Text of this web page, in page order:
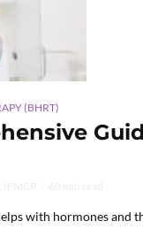
(BHRT)
with hormones